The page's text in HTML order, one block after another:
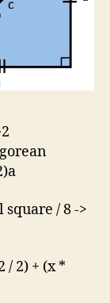
/ 8 ->
/ 2) + (x *